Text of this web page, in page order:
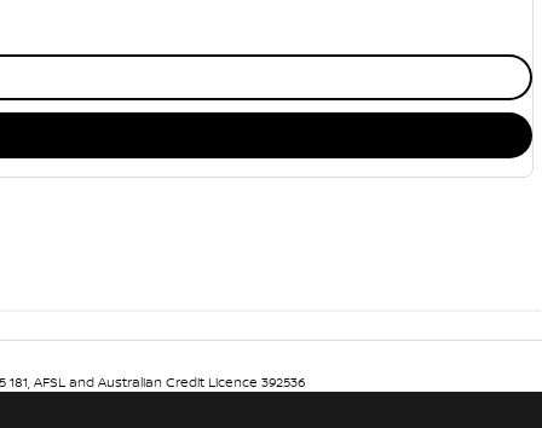
AFSL and Australian Credit Licence 392536